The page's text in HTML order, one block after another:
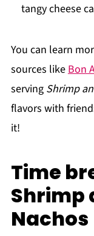
tangy cheese
You can learn
sources like Bon
serving Shrimp
flavors with
it!
Time
Shrimp
Nachos